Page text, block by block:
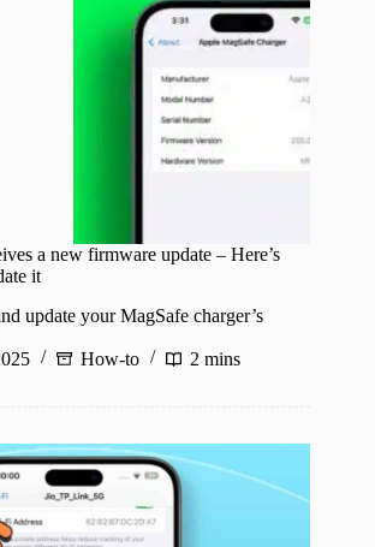
a new firmware update – Here’s
it
update your MagSafe charger’s
How-to 2 mins